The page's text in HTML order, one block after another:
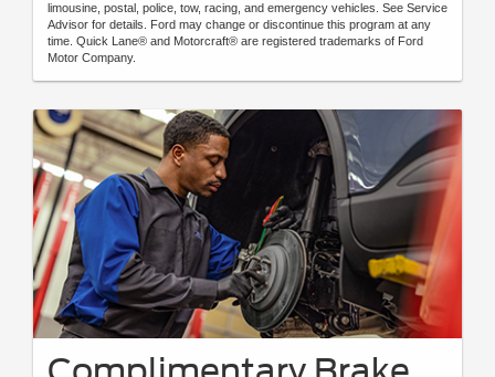
limousine, postal, police, tow, racing, and emergency vehicles. See Service
Advisor for details. Ford may change or discontinue this program at any
time. Quick Lane® and Motorcraft® are registered trademarks of Ford
Motor Company.